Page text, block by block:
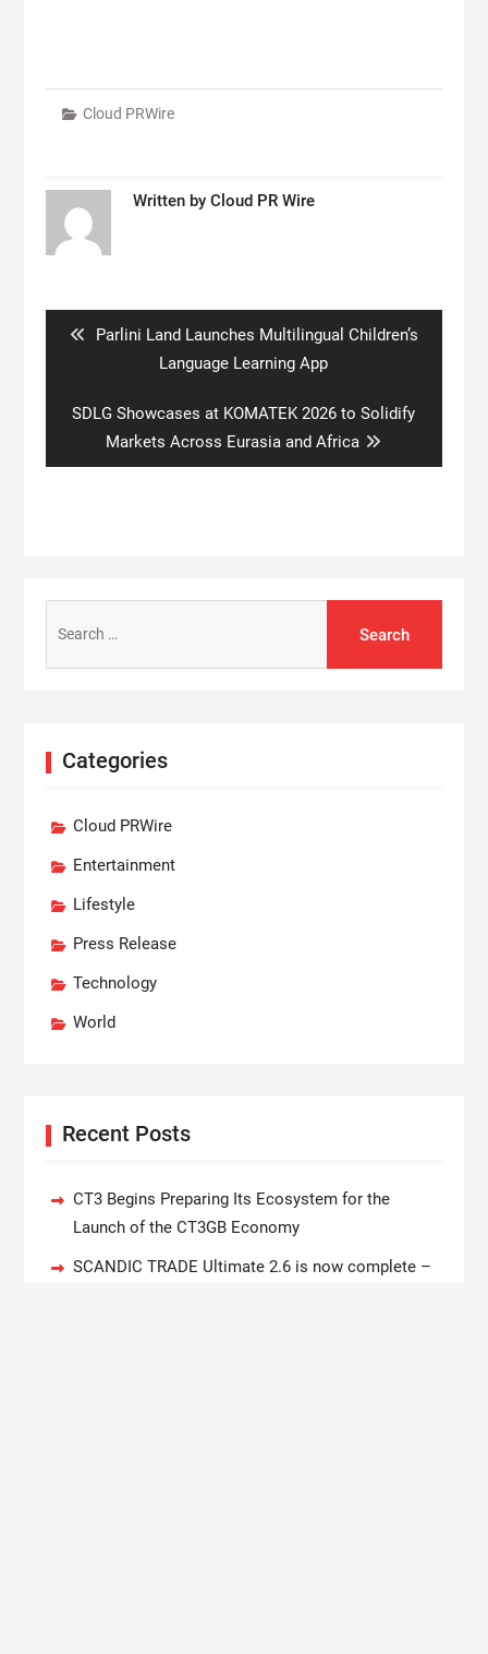
Cloud PRWire
Written by Cloud PR Wire
Previous
Parlini Land Launches Multilingual Children’s
Language Learning App
Next
post:
SDLG Showcases at KOMATEK 2026 to Solidify
Markets Across Eurasia and Africa
for:
Categories
Cloud PRWire
Entertainment
Lifestyle
Press Release
Technology
World
Recent Posts
CT3 Begins Preparing Its Ecosystem for the
Launch of the CT3GB Economy
SCANDIC TRADE Ultimate 2.6 is now complete –